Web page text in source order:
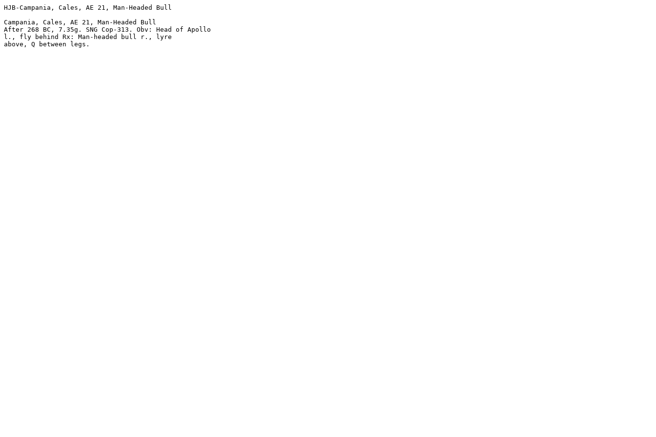
HJB-Campania, Cales, AE 21, Man-Headed Bull
Campania, Cales, AE 21, Man-Headed Bull
After 268 BC, 7.35g. SNG Cop-313. Obv: Head of Apollo
l., fly behind Rx: Man-headed bull r., lyre